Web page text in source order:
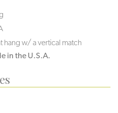
hang w/ a vertical match
in the U.S.A.